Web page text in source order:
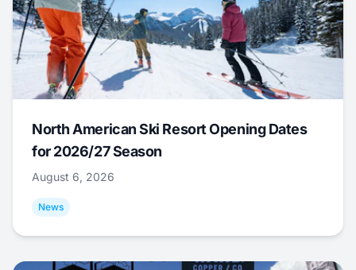
North American Ski Resort Opening Dates
for 2026/27 Season
August 6, 2026
News